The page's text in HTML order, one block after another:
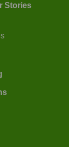
Stories